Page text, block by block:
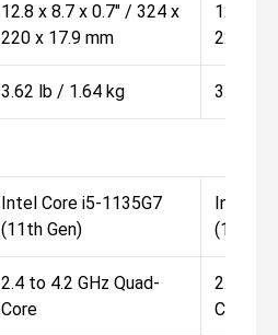
12.8 x 8.7 x 0.7" / 324 x
220 x 17.9 mm
12.8 x
220 x
3.62 lb / 1.64 kg 3.62 lb
Intel Core i5-1135G7
(11th Gen)
Intel
(11th
2.4 to 4.2 GHz Quad-
Core
2.8 to
Core